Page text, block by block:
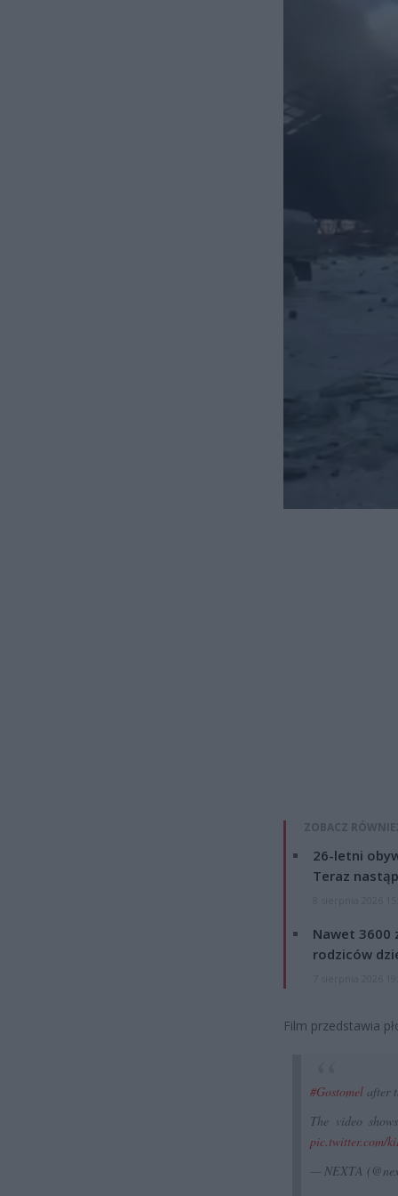
ZOBACZ
26-letni
Teraz
Nawet 3600
rodziców
Film przedstawia
#Gostomel after
The video
pic.twitter.com/
— NEXTA